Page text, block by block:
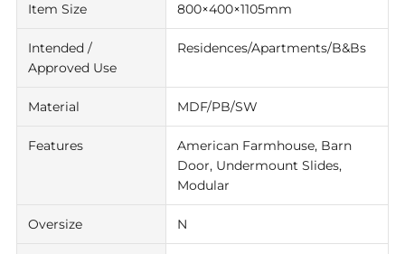
Item Size 800×400×1105mm
Intended /
Approved Use
Residences/Apartments/B&Bs
Material MDF/PB/SW
Features
American Farmhouse, Barn
Door, Undermount Slides,
Modular
Oversize N